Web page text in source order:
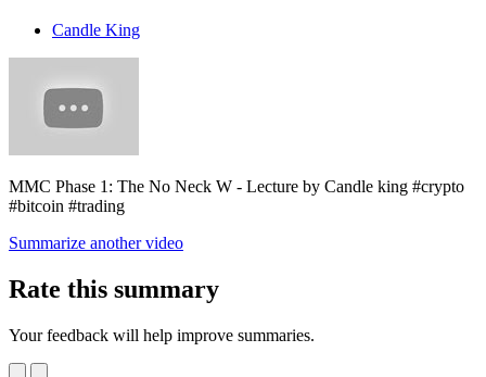
Candle King
MMC Phase 1: The No Neck W - Lecture by Candle king #crypto
#bitcoin #trading
Summarize another video
Rate this summary
Your feedback will help improve summaries.